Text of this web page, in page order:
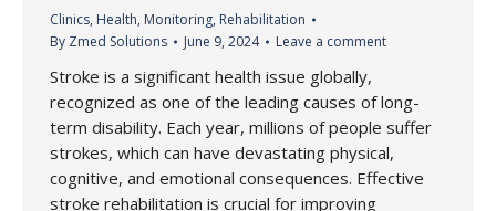
Clinics, Health, Monitoring, Rehabilitation
By Zmed Solutions June 9, 2024 Leave a comment
Stroke is a significant health issue globally,
recognized as one of the leading causes of long-
term disability. Each year, millions of people suffer
strokes, which can have devastating physical,
cognitive, and emotional consequences. Effective
stroke rehabilitation is crucial for improving